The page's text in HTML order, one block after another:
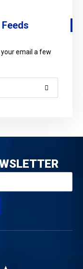
email a few